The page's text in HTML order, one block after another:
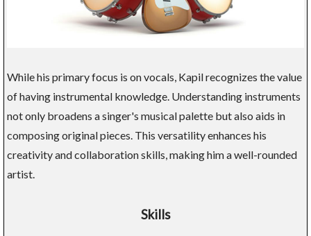
While his primary focus is on vocals, Kapil recognizes the value
of having instrumental knowledge. Understanding instruments
not only broadens a singer's musical palette but also aids in
composing original pieces. This versatility enhances his
creativity and collaboration skills, making him a well-rounded
artist.
Skills